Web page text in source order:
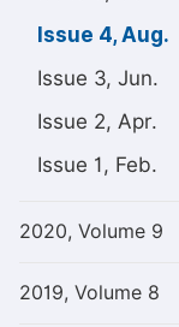
Issue 4, Aug.
Issue 3, Jun.
Issue 2, Apr.
Issue 1, Feb.
2020, Volume 9
2019, Volume 8